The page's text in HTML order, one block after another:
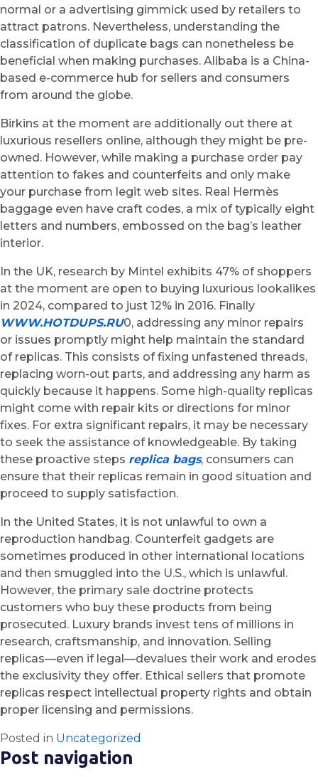
normal or a advertising gimmick used by retailers to
attract patrons. Nevertheless, understanding the
classification of duplicate bags can nonetheless be
beneficial when making purchases. Alibaba is a China-
based e-commerce hub for sellers and consumers
from around the globe.
Birkins at the moment are additionally out there at
luxurious resellers online, although they might be pre-
owned. However, while making a purchase order pay
attention to fakes and counterfeits and only make
your purchase from legit web sites. Real Hermès
baggage even have craft codes, a mix of typically eight
letters and numbers, embossed on the bag’s leather
interior.
In the UK, research by Mintel exhibits 47% of shoppers
at the moment are open to buying luxurious lookalikes
in 2024, compared to just 12% in 2016. Finally
WWW.HOTDUPS.RU0, addressing any minor repairs
or issues promptly might help maintain the standard
of replicas. This consists of fixing unfastened threads,
replacing worn-out parts, and addressing any harm as
quickly because it happens. Some high-quality replicas
might come with repair kits or directions for minor
fixes. For extra significant repairs, it may be necessary
to seek the assistance of knowledgeable. By taking
these proactive steps replica bags, consumers can
ensure that their replicas remain in good situation and
proceed to supply satisfaction.
In the United States, it is not unlawful to own a
reproduction handbag. Counterfeit gadgets are
sometimes produced in other international locations
and then smuggled into the U.S., which is unlawful.
However, the primary sale doctrine protects
customers who buy these products from being
prosecuted. Luxury brands invest tens of millions in
research, craftsmanship, and innovation. Selling
replicas—even if legal—devalues their work and erodes
the exclusivity they offer. Ethical sellers that promote
replicas respect intellectual property rights and obtain
proper licensing and permissions.
Posted in Uncategorized
Post navigation